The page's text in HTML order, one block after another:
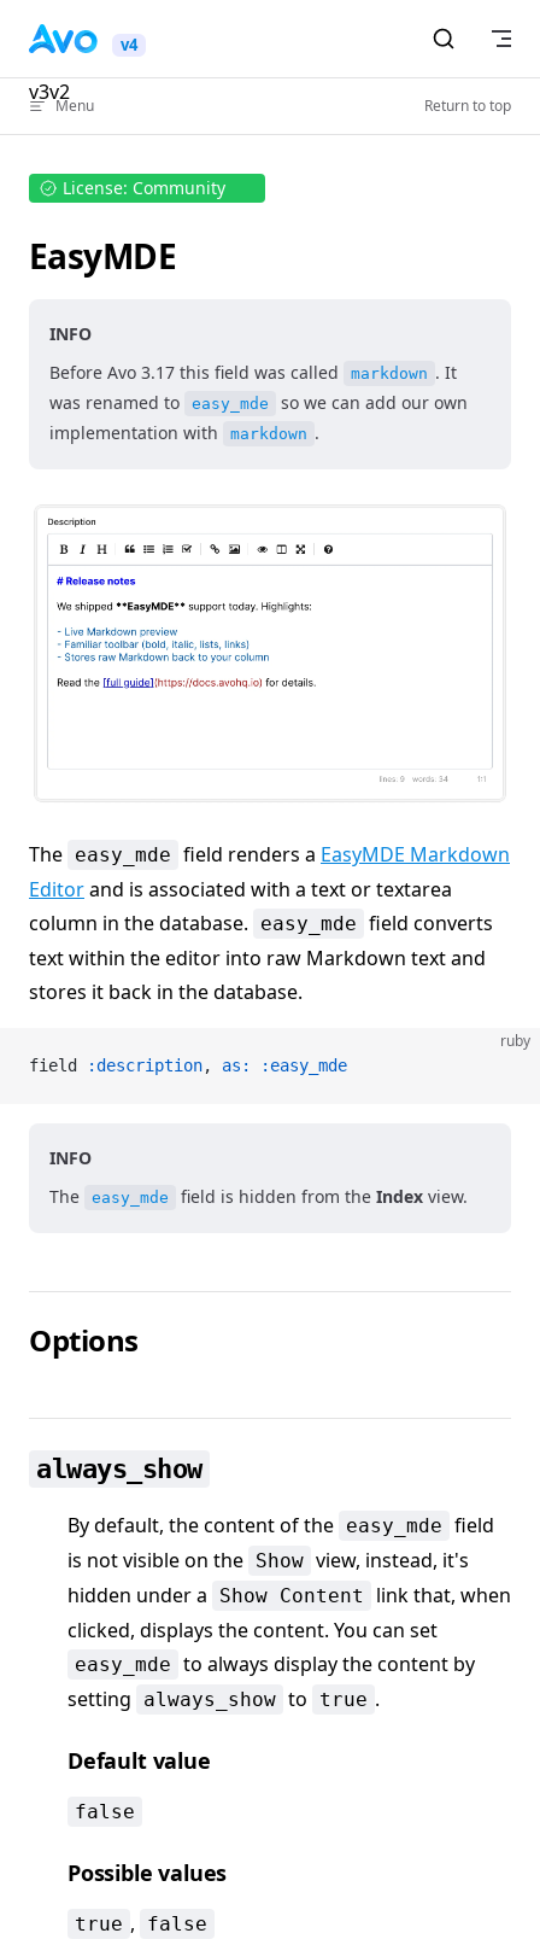
Skip to content
v4
v3v2
Menu Return to top
License: Community
EasyMDE
INFO
Before Avo 3.17 this field was called
markdown . It
was renamed to
easy_mde
so we can add our own
implementation with
markdown .
The easy_mde field renders a EasyMDE Markdown
Editorand is associated with a text or textarea
column in the database.
easy_mde field converts
text within the editor into raw Markdown text and
stores it back in the database.
ruby
field :description, as: :easy_mde
INFO
The
easy_mde field is hidden from the Index view.
Options
always_show
By default, the content of the easy_mde field
is not visible on the Show view, instead, it's
hidden under a
Show Content
link that, when
clicked, displays the content. You can set
easy_mde to always display the content by
setting
always_show to true .
Default value
false
Possible values
true , false